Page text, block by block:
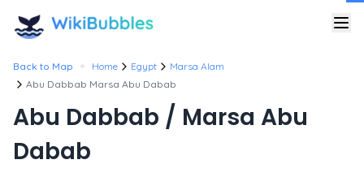
Back to Map • Home Egypt
Marsa Alam
Abu Dabbab Marsa Abu Dabab
Abu Dabbab / Marsa Abu
Dabab